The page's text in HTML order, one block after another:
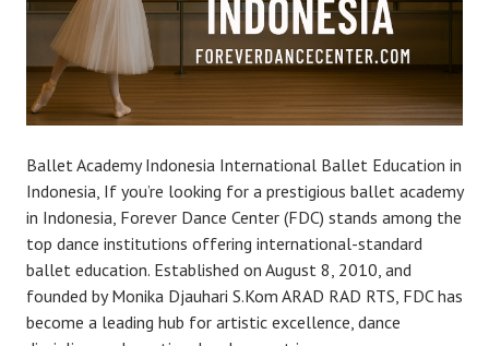
Ballet Academy Indonesia International Ballet Education in
Indonesia, If you’re looking for a prestigious ballet academy
in Indonesia, Forever Dance Center (FDC) stands among the
top dance institutions offering international-standard
ballet education. Established on August 8, 2010, and
founded by Monika Djauhari S.Kom ARAD RAD RTS, FDC has
become a leading hub for artistic excellence, dance